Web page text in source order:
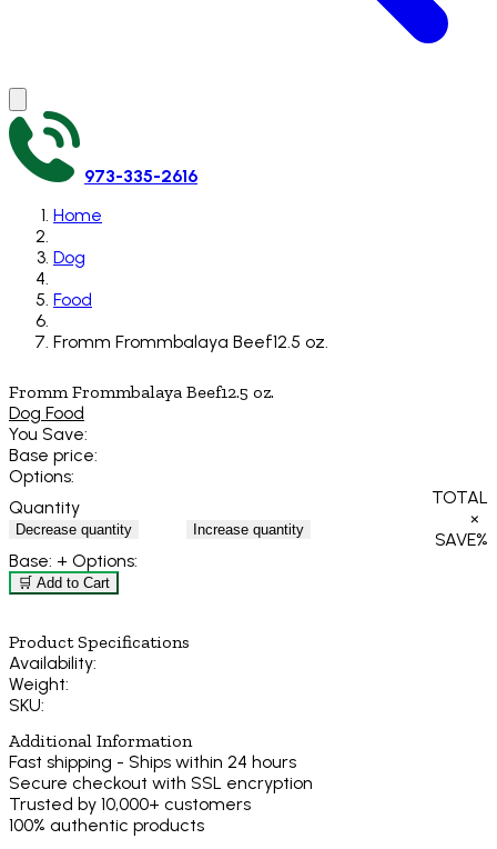
973-335-2616
Home
Dog
Food
Fromm Frommbalaya Beef12.5 oz.
Fromm Frommbalaya Beef12.5 oz.
Dog Food
You Save:
Base price:
Options:
Quantity
Decrease quantity Increase quantity
TOTAL
×
SAVE%
Base: + Options:
🛒 Add to Cart
Product Specifications
Availability:
Weight:
SKU:
Additional Information
Fast shipping - Ships within 24 hours
Secure checkout with SSL encryption
Trusted by 10,000+ customers
100% authentic products